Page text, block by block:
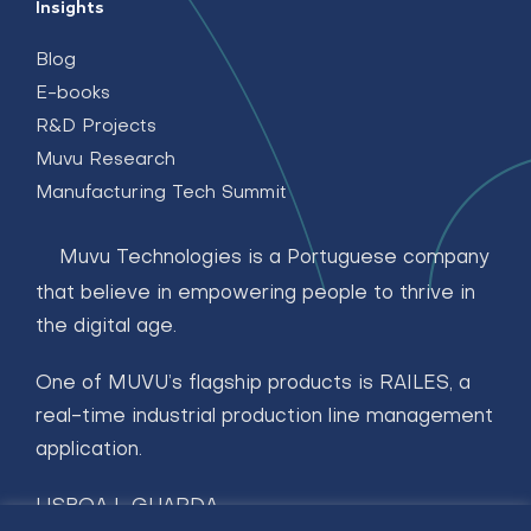
Insights
Blog
E-books
R&D Projects
Muvu Research
Manufacturing Tech Summit
Muvu Technologies is a Portuguese company
that believe in empowering people to thrive in
the digital age.
One of MUVU’s flagship products is RAILES, a
real-time industrial production line management
application.
LISBOA | GUARDA